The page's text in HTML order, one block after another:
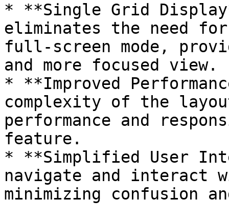
* **Single Grid
eliminates the need
full-screen mode,
and more focused view.
* **Improved
complexity of the
performance and
feature.
* **Simplified User
navigate and interact
minimizing confusion